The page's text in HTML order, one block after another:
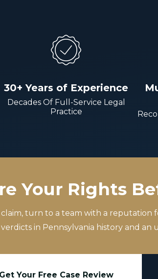
30+ Years of Experience
Decades Of Full-Service Legal
Practice
Your Rights
turn to a team with a reputation
in Pennsylvania history and an
Get Your Free Case Review